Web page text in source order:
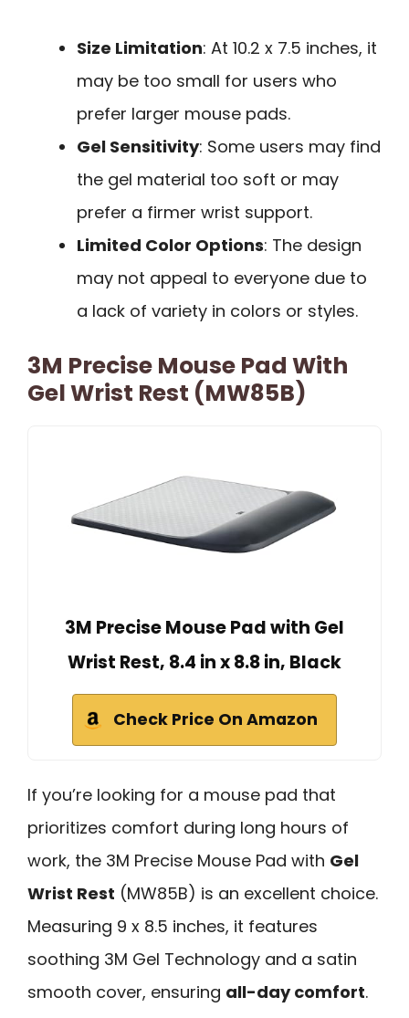
Size Limitation: At 10.2 x 7.5 inches, it
may be too small for users who
prefer larger mouse pads.
Gel Sensitivity: Some users may find
the gel material too soft or may
prefer a firmer wrist support.
Limited Color Options: The design
may not appeal to everyone due to
a lack of variety in colors or styles.
3M Precise Mouse Pad With
Gel Wrist Rest (MW85B)
3M Precise Mouse Pad with Gel
Wrist Rest, 8.4 in x 8.8 in, Black
Check Price On Amazon
If you’re looking for a mouse pad that
prioritizes comfort during long hours of
work, the 3M Precise Mouse Pad with Gel
Wrist Rest (MW85B) is an excellent choice.
Measuring 9 x 8.5 inches, it features
soothing 3M Gel Technology and a satin
smooth cover, ensuring all-day comfort.